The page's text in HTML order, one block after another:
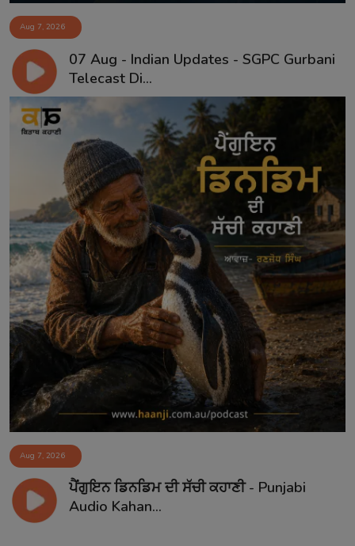
Aug 7, 2026
07 Aug - Indian Updates - SGPC Gurbani
Telecast Di...
Aug 7, 2026
ਪੈਂਗੁਇਨ ਡਿਨਡਿਮ ਦੀ ਸੱਚੀ ਕਹਾਣੀ - Punjabi
Audio Kahan...